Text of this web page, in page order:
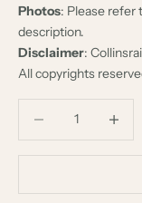
Photos: Please refer
description.
Disclaimer:
All copyrights